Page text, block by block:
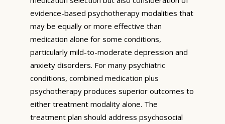
evidence-based psychotherapy modalities that
may be equally or more effective than
medication alone for some conditions,
particularly mild-to-moderate depression and
anxiety disorders. For many psychiatric
conditions, combined medication plus
psychotherapy produces superior outcomes to
either treatment modality alone. The
treatment plan should address psychosocial